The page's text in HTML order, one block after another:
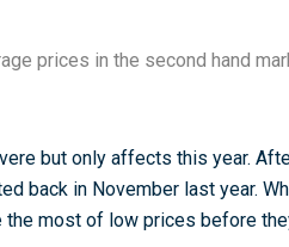
prices in the second hand
but only affects this year.
back in November last year.
the most of low prices before